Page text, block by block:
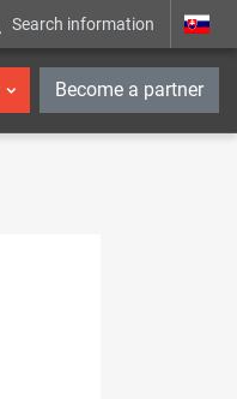
Search information _en
Become a partner